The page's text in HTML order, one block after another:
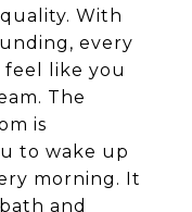
With
every
like you
The
is
to wake up
morning. It
and